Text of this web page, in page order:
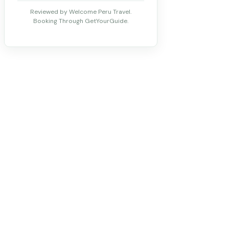
Reviewed by Welcome Peru Travel.
Booking Through GetYourGuide.